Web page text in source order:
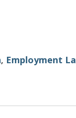
, Employment